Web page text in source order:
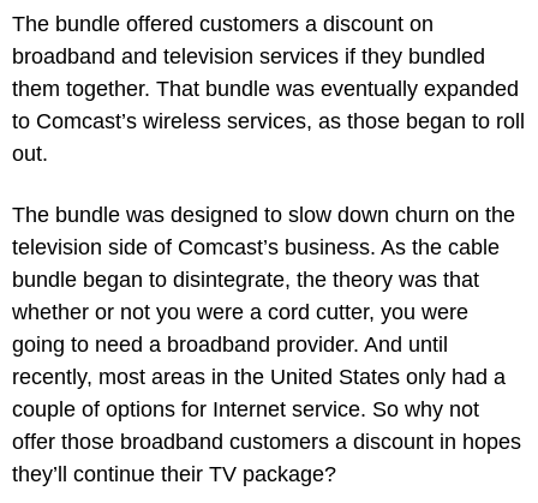
The bundle offered customers a discount on
broadband and television services if they bundled
them together. That bundle was eventually expanded
to Comcast’s wireless services, as those began to roll
out.
The bundle was designed to slow down churn on the
television side of Comcast’s business. As the cable
bundle began to disintegrate, the theory was that
whether or not you were a cord cutter, you were
going to need a broadband provider. And until
recently, most areas in the United States only had a
couple of options for Internet service. So why not
offer those broadband customers a discount in hopes
they’ll continue their TV package?